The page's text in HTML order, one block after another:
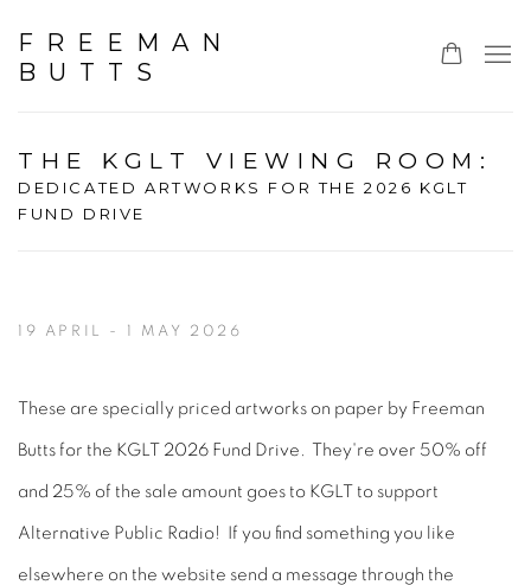
FREEMAN
BUTTS
THE KGLT VIEWING ROOM :
DEDICATED ARTWORKS FOR THE 2026 KGLT
FUND DRIVE
19 APRIL - 1 MAY 2026
These are specially priced artworks on paper by Freeman
Butts for the KGLT 2026 Fund Drive. They're over 50% off
and 25% of the sale amount goes to KGLT to support
Alternative Public Radio! If you find something you like
elsewhere on the website send a message through the